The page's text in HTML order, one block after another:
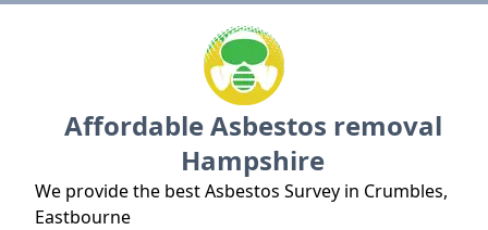
Affordable Asbestos removal
Hampshire
We provide the best Asbestos Survey in Crumbles,
Eastbourne